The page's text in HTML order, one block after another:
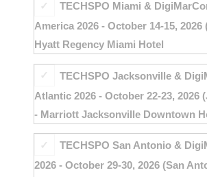
TECHSPO Miami &
America 2026 - October 14-15, 2026
Hyatt Regency Miami Hotel
TECHSPO Jacksonville &
Atlantic 2026 - October 22-23, 2026
- Marriott Jacksonville Downtown
TECHSPO San Antonio &
2026 - October 29-30, 2026 (San